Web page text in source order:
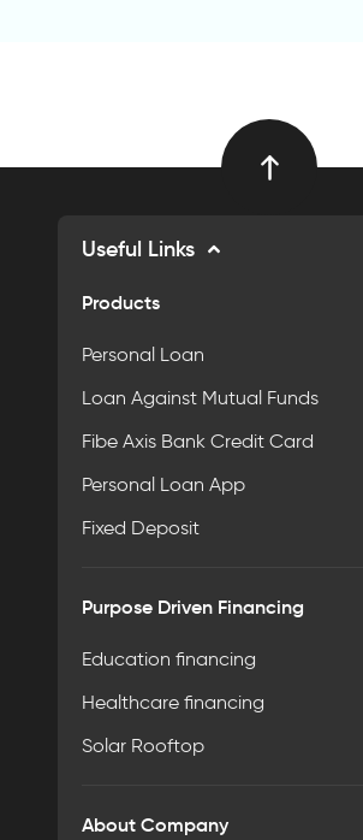
Useful Links
Products
Personal Loan
Loan Against Mutual Funds
Fibe Axis Bank Credit Card
Personal Loan App
Fixed Deposit
Purpose Driven Financing
Education financing
Healthcare financing
Solar Rooftop
About Company